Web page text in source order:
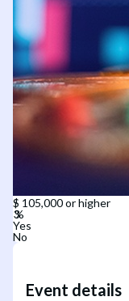
$ 105,000 or higher
Yes
No
Event details